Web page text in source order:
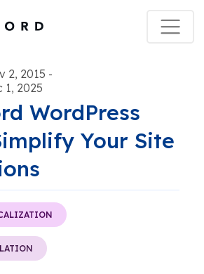
2, 2015 -
2025
WordPress
Your Site